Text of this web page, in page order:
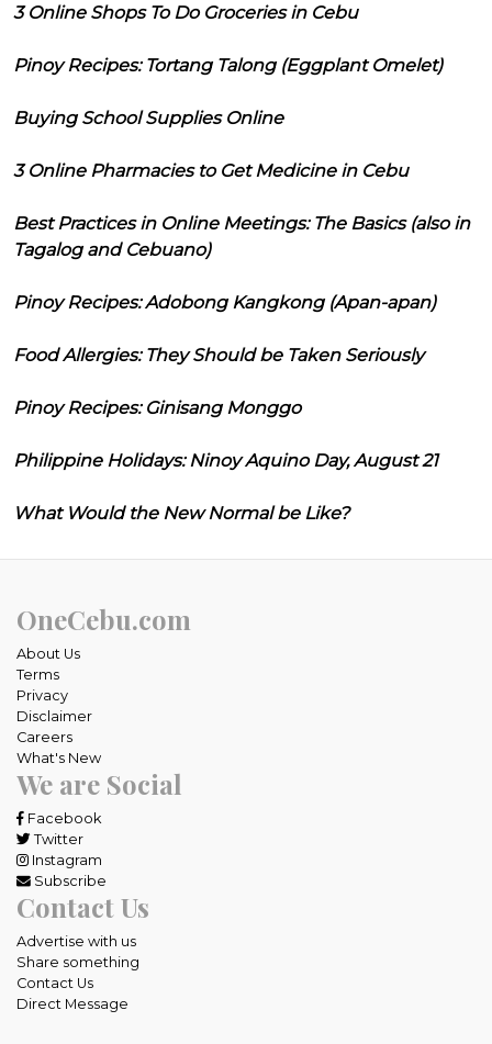
3 Online Shops To Do Groceries in Cebu
Pinoy Recipes: Tortang Talong (Eggplant Omelet)
Buying School Supplies Online
3 Online Pharmacies to Get Medicine in Cebu
Best Practices in Online Meetings: The Basics (also in
Tagalog and Cebuano)
Pinoy Recipes: Adobong Kangkong (Apan-apan)
Food Allergies: They Should be Taken Seriously
Pinoy Recipes: Ginisang Monggo
Philippine Holidays: Ninoy Aquino Day, August 21
What Would the New Normal be Like?
OneCebu.com
About Us
Terms
Privacy
Disclaimer
Careers
What's New
We are Social
Facebook
Twitter
Instagram
Subscribe
Contact Us
Advertise with us
Share something
Contact Us
Direct Message